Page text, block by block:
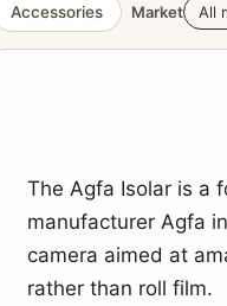
Accessories Market
The Agfa Isolar is a
manufacturer Agfa
camera aimed at
rather than roll film.